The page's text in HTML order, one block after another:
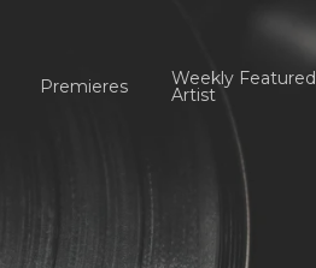
Premieres Weekly Featured
Artist